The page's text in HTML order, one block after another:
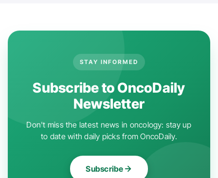
STAY INFORMED
Subscribe to OncoDaily
Newsletter
Don't miss the latest news in oncology: stay up
to date with daily picks from OncoDaily.
Subscribe